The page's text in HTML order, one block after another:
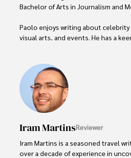
Bachelor of Arts in Journalism and
Paolo enjoys writing about
visual arts, and events. He has a
providing fresh perspectives on
him most.
In his free time, he loves to travel,
books, and socialize with friends.
Iram MartinsReviewer
Iram Martins is a seasoned travel
over a decade of experience in